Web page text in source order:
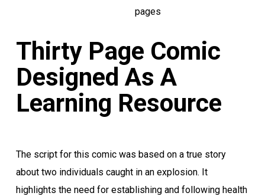
pages
Thirty Page Comic
Designed As A
Learning Resource
The script for this comic was based on a true story
about two individuals caught in an explosion. It
highlights the need for establishing and following health